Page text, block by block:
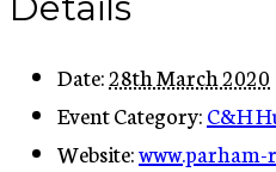
Date:28th March 2020
Event Category:C&H
Website:www.parham-